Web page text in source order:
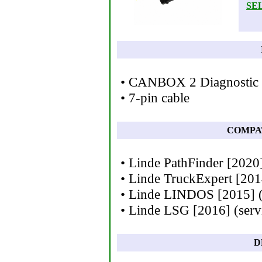
• CANBOX 2 Diagnostic
• 7-pin cable
• Linde PathFinder
• Linde TruckExpert
• Linde LINDOS [2015]
• Linde LSG [2016]